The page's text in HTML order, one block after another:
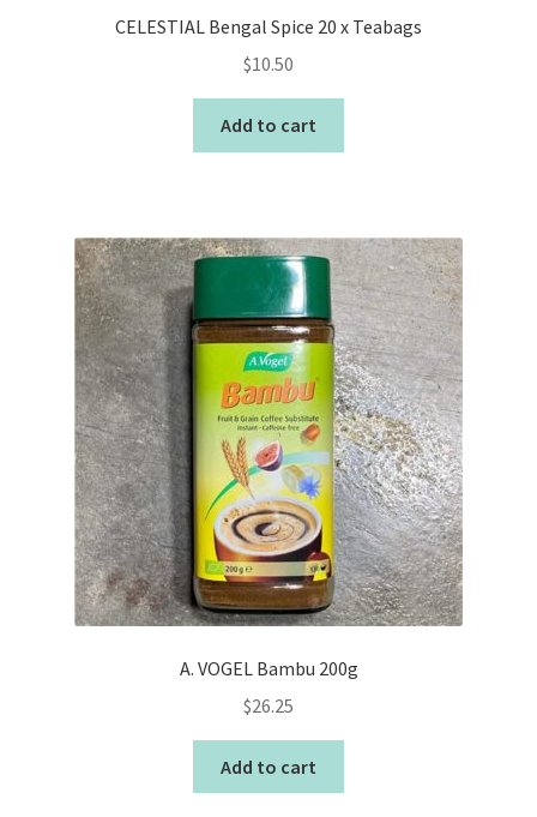
CELESTIAL Bengal Spice 20 x Teabags
$10.50
Add to cart
A. VOGEL Bambu 200g
$26.25
Add to cart